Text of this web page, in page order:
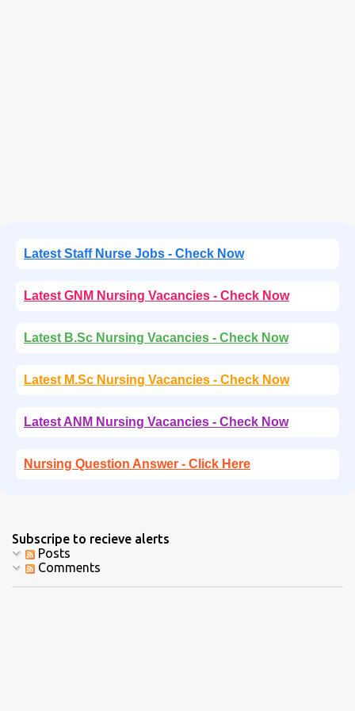
Latest Staff Nurse Jobs - Check Now
Latest GNM Nursing Vacancies - Check Now
Latest B.Sc Nursing Vacancies - Check Now
Latest M.Sc Nursing Vacancies - Check Now
Latest ANM Nursing Vacancies - Check Now
Nursing Question Answer - Click Here
Subscripe to recieve alerts
Posts
Comments